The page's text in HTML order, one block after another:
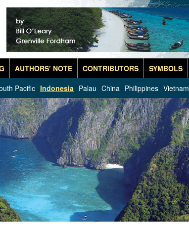
AUTHORS’ NOTE CONTRIBUTORS SYMBOLS
Pacific Indonesia Palau China Philippines Vietnam